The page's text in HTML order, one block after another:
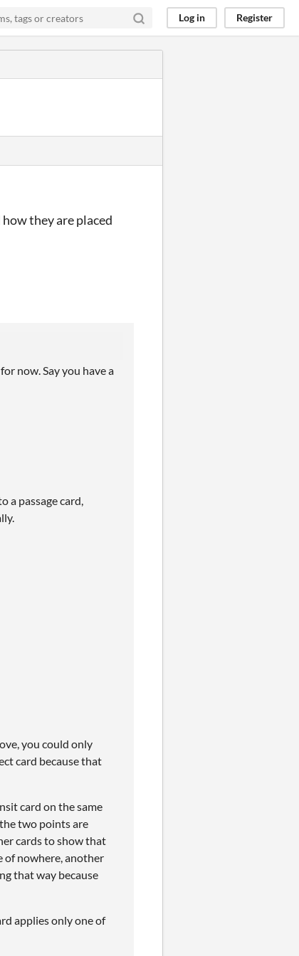
Log in Register
how they are placed
now. Say you have a
a passage card,
you could only
card because that
card on the same
two points are
cards to show that
of nowhere, another
that way because
applies only one of